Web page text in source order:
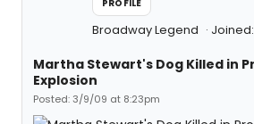
PROFILE
Broadway Legend
Martha Stewart's Dog Killed in
Explosion
Posted: 3/9/09 at 8:23pm